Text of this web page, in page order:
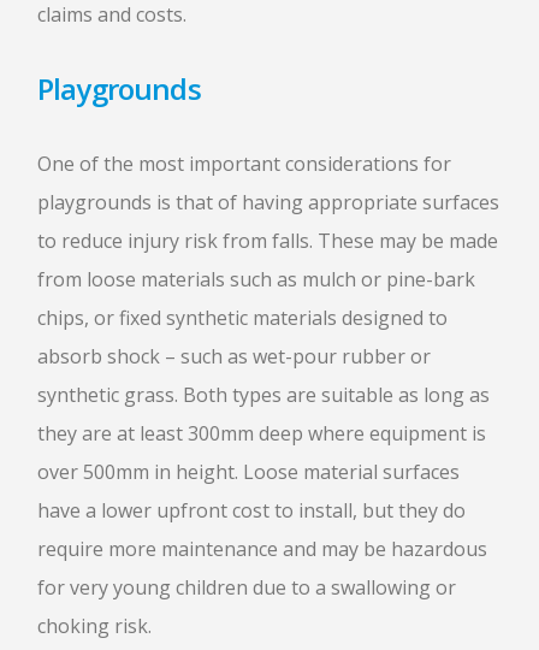
claims and costs.
Playgrounds
One of the most important considerations for
playgrounds is that of having appropriate surfaces
to reduce injury risk from falls. These may be made
from loose materials such as mulch or pine-bark
chips, or fixed synthetic materials designed to
absorb shock – such as wet-pour rubber or
synthetic grass. Both types are suitable as long as
they are at least 300mm deep where equipment is
over 500mm in height. Loose material surfaces
have a lower upfront cost to install, but they do
require more maintenance and may be hazardous
for very young children due to a swallowing or
choking risk.